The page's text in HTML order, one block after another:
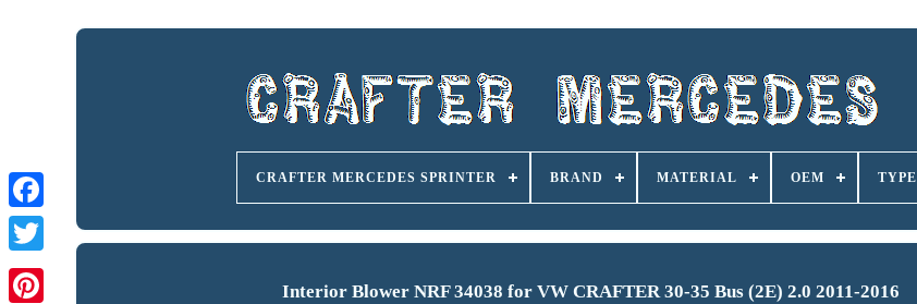
CRAFTER MERCEDES SPRINTER BRAND MATERIAL OEM TYPE
Interior Blower NRF 34038 for VW CRAFTER 30-35 Bus (2E) 2.0 2011-2016